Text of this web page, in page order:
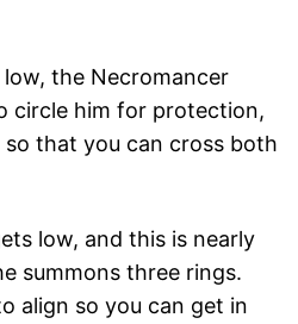
the Necromancer
circle him for protection,
that you can cross both
low, and this is nearly
summons three rings.
align so you can get in